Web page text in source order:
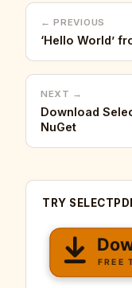
← PREVIOUS
‘Hello World’
NEXT →
Download
NuGet
TRY